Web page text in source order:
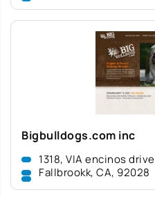
Bigbulldogs.com inc
1318, VIA encinos drive
Fallbrookk, CA, 92028